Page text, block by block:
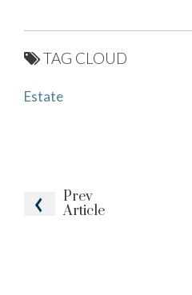
Prev
Article
TAG CLOUD
Estate